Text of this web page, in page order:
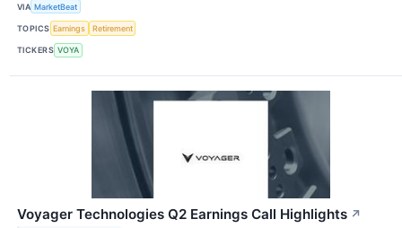
VIA MarketBeat
TOPICS Earnings Retirement
TICKERS VOYA
Voyager Technologies Q2 Earnings Call Highlights ↗